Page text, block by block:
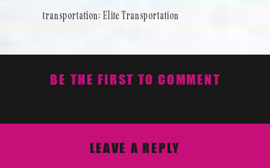
transportation: Elite Transportation
BE THE FIRST TO COMMENT
LEAVE A REPLY